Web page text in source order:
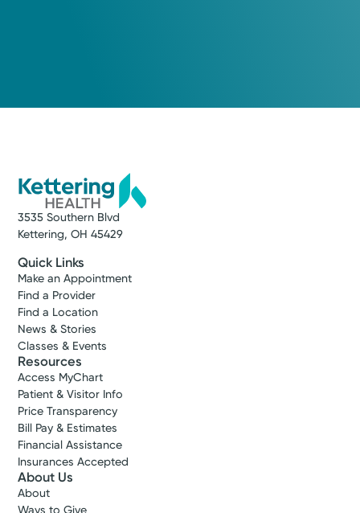
3535 Southern Blvd
Kettering, OH 45429
Quick Links
Make an Appointment
Find a Provider
Find a Location
News & Stories
Classes & Events
Resources
Access MyChart
Patient & Visitor Info
Price Transparency
Bill Pay & Estimates
Financial Assistance
Insurances Accepted
About Us
About